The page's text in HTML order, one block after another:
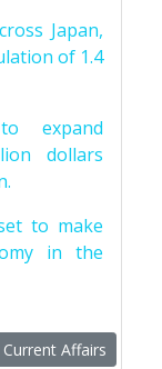
Japan,
of 1.4
expand
dollars
to make
in the
Affairs